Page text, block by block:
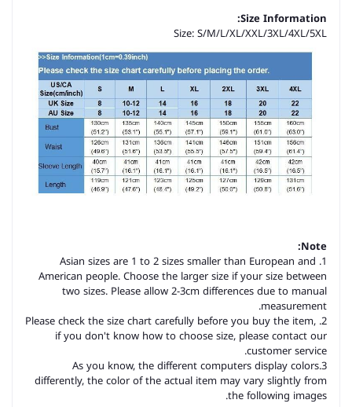
Size Information:
Size: S/M/L/XL/XXL/3XL/4XL/5XL
Note:
1. Asian sizes are 1 to 2 sizes smaller than European and
American people. Choose the larger size if your size between
two sizes. Please allow 2-3cm differences due to manual
measurement.
2. Please check the size chart carefully before you buy the item,
if you don't know how to choose size, please contact our
customer service.
3.As you know, the different computers display colors
differently, the color of the actual item may vary slightly from
the following images.